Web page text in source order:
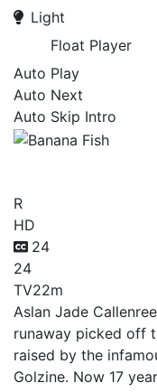
Light
Float Player
Auto Play
Auto Next
Auto Skip Intro
R
HD
24
24
TV22m
Aslan Jade
runaway picked off
raised by the
Golzine. Now 17